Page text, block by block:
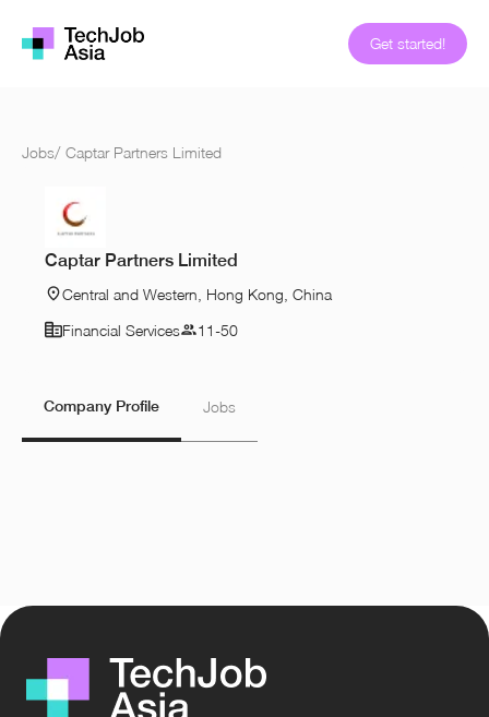
Get started!
Jobs/ Captar Partners Limited
Captar Partners Limited
Central and Western, Hong Kong, China
Financial Services
11-50
Company Profile Jobs